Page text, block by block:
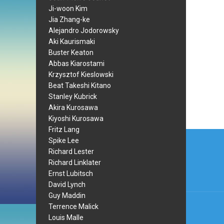
Ji-woon Kim
Jia Zhang-ke
Alejandro Jodorowsky
Aki Kaurismaki
Buster Keaton
Abbas Kiarostami
Krzysztof Kieslowski
Beat Takeshi Kitano
Stanley Kubrick
Akira Kurosawa
Kiyoshi Kurosawa
Fritz Lang
Spike Lee
Richard Lester
Richard Linklater
Ernst Lubitsch
David Lynch
Guy Maddin
Terrence Malick
Louis Malle